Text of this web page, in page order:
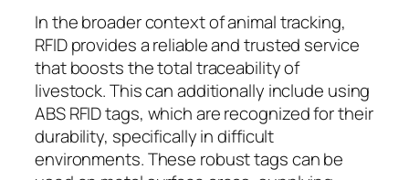
In the broader context of animal tracking,
RFID provides a reliable and trusted service
that boosts the total traceability of
livestock. This can additionally include using
ABS RFID tags, which are recognized for their
durability, specifically in difficult
environments. These robust tags can be